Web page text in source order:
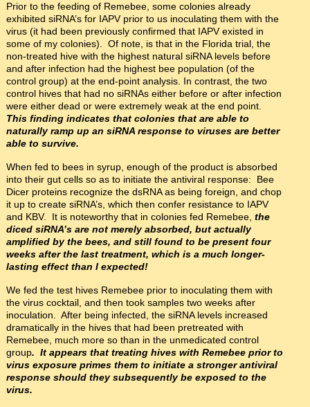
Prior to the feeding of Remebee, some colonies already
exhibited siRNA’s for IAPV prior to us inoculating them with the
virus (it had been previously confirmed that IAPV existed in
some of my colonies). Of note, is that in the Florida trial, the
non-treated hive with the highest natural siRNA levels before
and after infection had the highest bee population (of the
control group) at the end-point analysis. In contrast, the two
control hives that had no siRNAs either before or after infection
were either dead or were extremely weak at the end point.
This finding indicates that colonies that are able to
naturally ramp up an siRNA response to viruses are better
able to survive.
When fed to bees in syrup, enough of the product is absorbed
into their gut cells so as to initiate the antiviral response: Bee
Dicer proteins recognize the dsRNA as being foreign, and chop
it up to create siRNA’s, which then confer resistance to IAPV
and KBV. It is noteworthy that in colonies fed Remebee, the
diced siRNA’s are not merely absorbed, but actually
amplified by the bees, and still found to be present four
weeks after the last treatment, which is a much longer-
lasting effect than I expected!
We fed the test hives Remebee prior to inoculating them with
the virus cocktail, and then took samples two weeks after
inoculation. After being infected, the siRNA levels increased
dramatically in the hives that had been pretreated with
Remebee, much more so than in the unmedicated control
group. It appears that treating hives with Remebee prior to
virus exposure primes them to initiate a stronger antiviral
response should they subsequently be exposed to the
virus.